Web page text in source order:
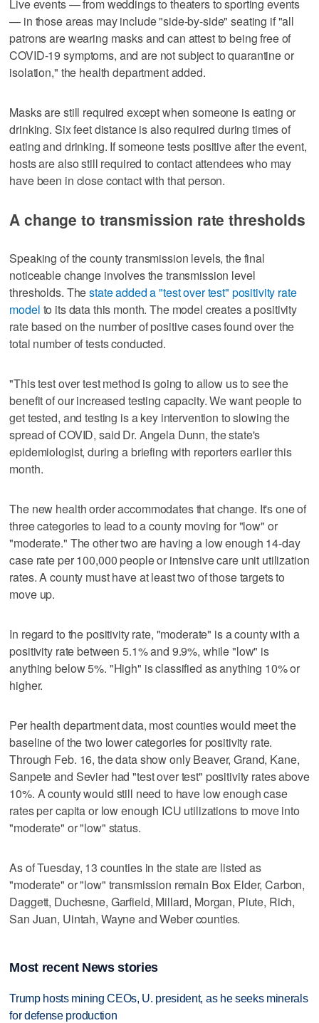
Live events — from weddings to theaters to sporting events
— in those areas may include "side-by-side" seating if "all
patrons are wearing masks and can attest to being free of
COVID-19 symptoms, and are not subject to quarantine or
isolation," the health department added.
Masks are still required except when someone is eating or
drinking. Six feet distance is also required during times of
eating and drinking. If someone tests positive after the event,
hosts are also still required to contact attendees who may
have been in close contact with that person.
A change to transmission rate thresholds
Speaking of the county transmission levels, the final
noticeable change involves the transmission level
thresholds. Thestate added a "test over test" positivity rate
model to its data this month. The model creates a positivity
rate based on the number of positive cases found over the
total number of tests conducted.
"This test over test method is going to allow us to see the
benefit of our increased testing capacity. We want people to
get tested, and testing is a key intervention to slowing the
spread of COVID, said Dr. Angela Dunn, the state's
epidemiologist, during a briefing with reporters earlier this
month.
The new health order accommodates that change. It's one of
three categories to lead to a county moving for "low" or
"moderate." The other two are having a low enough 14-day
case rate per 100,000 people or intensive care unit utilization
rates. A county must have at least two of those targets to
move up.
In regard to the positivity rate, "moderate" is a county with a
positivity rate between 5.1% and 9.9%, while "low" is
anything below 5%. "High" is classified as anything 10% or
higher.
Per health department data, most counties would meet the
baseline of the two lower categories for positivity rate.
Through Feb. 16, the data show only Beaver, Grand, Kane,
Sanpete and Sevier had "test over test" positivity rates above
10%. A county would still need to have low enough case
rates per capita or low enough ICU utilizations to move into
"moderate" or "low" status.
As of Tuesday, 13 counties in the state are listed as
"moderate" or "low" transmission remain Box Elder, Carbon,
Daggett, Duchesne, Garfield, Millard, Morgan, Piute, Rich,
San Juan, Uintah, Wayne and Weber counties.
Most recent News stories
Trump hosts mining CEOs, U. president, as he seeks minerals
for defense production